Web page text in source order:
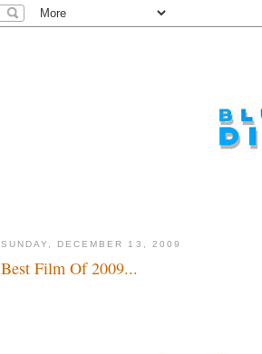
SUNDAY, DECEMBER 13, 2009
Best Film Of 2009...